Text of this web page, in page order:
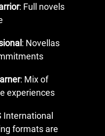
: Full novels
: Novellas
: Mix of
experiences
International
formats are